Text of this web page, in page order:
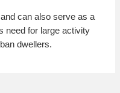
can also serve as a
need for large activity
dwellers.